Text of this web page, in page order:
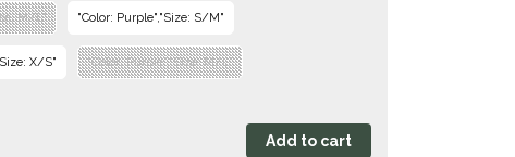
M/L" "Color: Purple","Size: S/M"
X/S" "Color: Purple","Size: M/L"